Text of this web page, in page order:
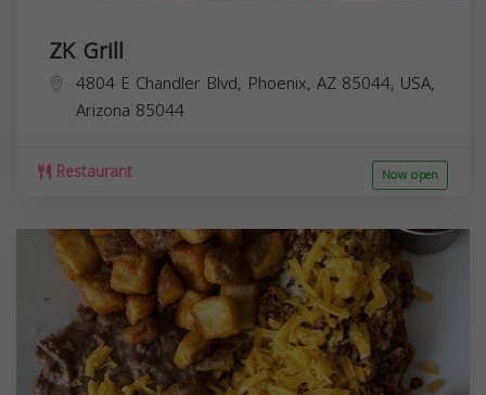
ZK Grill
4804 E Chandler Blvd, Phoenix, AZ 85044, USA,
Arizona 85044
Restaurant Now open